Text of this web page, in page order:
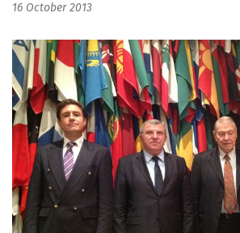
16 October 2013